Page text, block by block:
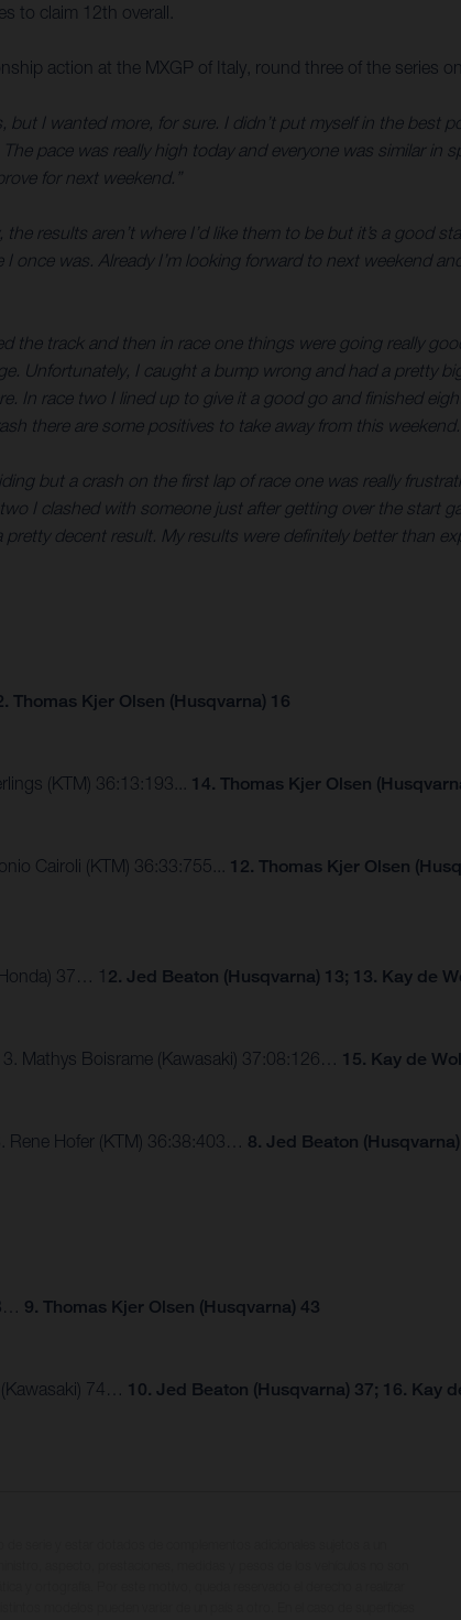
to claim 12th overall.
action at the MXGP of Italy, round three of the series
but I wanted more, for sure. I didn’t put myself in the best
pace was really high today and everyone was similar in
for next weekend.”
results aren’t where I’d like them to be but it’s a good
was. Already I’m looking forward to next weekend
the track and then in race one things were going really
Unfortunately, I caught a bump wrong and had a pretty
In race two I lined up to give it a good go and finished
there are some positives to take away from this
but a crash on the first lap of race one was really
I clashed with someone just after getting over the start
decent result. My results were definitely better than
Thomas Kjer Olsen (Husqvarna) 16
(KTM) 36:13:193... 14. Thomas Kjer Olsen
Cairoli (KTM) 36:33:755... 12. Thomas Kjer Olsen
37… 1 2. Jed Beaton (Husqvarna) 13; 13. Kay de
Mathys Boisrame (Kawasaki) 37:08:126… 15. Kay de
Rene Hofer (KTM) 36:38:403… 8. Jed Beaton
9. Thomas Kjer Olsen (Husqvarna) 43
74… 10. Jed Beaton (Husqvarna) 37; 16. Kay